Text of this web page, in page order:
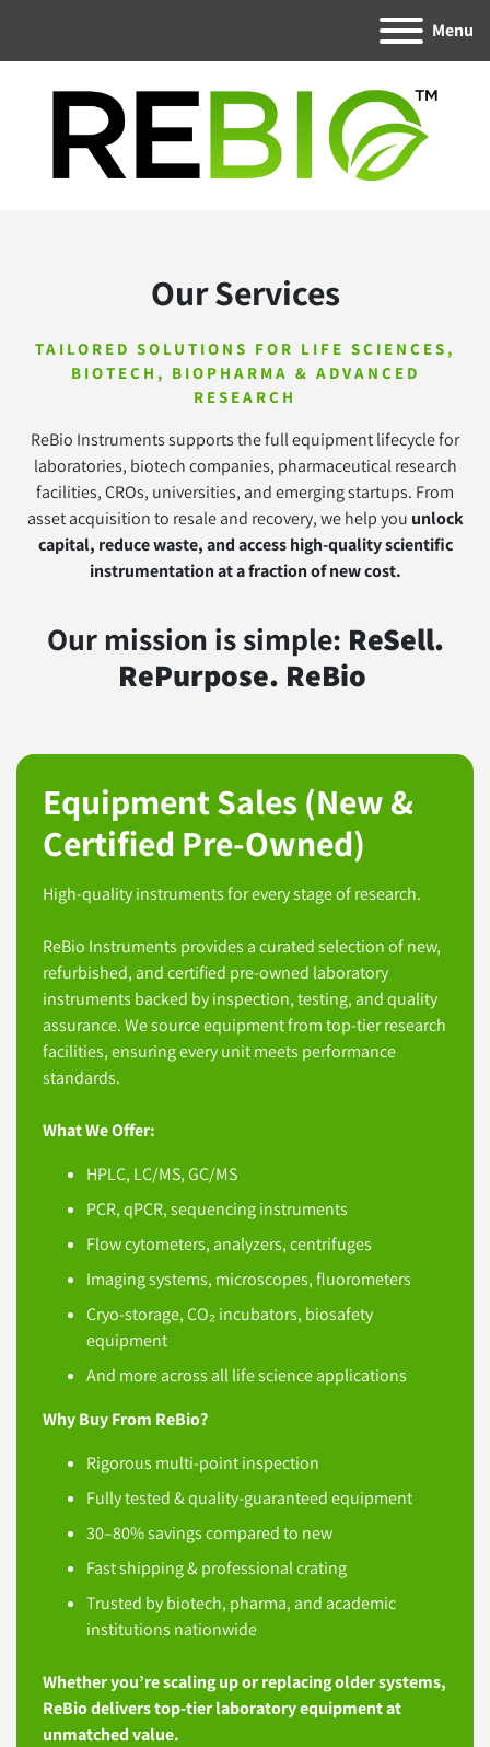
Menu
Our Services
TAILORED SOLUTIONS FOR LIFE SCIENCES,
BIOTECH, BIOPHARMA & ADVANCED
RESEARCH
ReBio Instruments supports the full equipment lifecycle for
laboratories, biotech companies, pharmaceutical research
facilities, CROs, universities, and emerging startups. From
asset acquisition to resale and recovery, we help you unlock
capital, reduce waste, and access high-quality scientific
instrumentation at a fraction of new cost.
Our mission is simple: ReSell.
RePurpose. ReBio
Equipment Sales (New &
Certified Pre-Owned)
High-quality instruments for every stage of research.
ReBio Instruments provides a curated selection of new,
refurbished, and certified pre-owned laboratory
instruments backed by inspection, testing, and quality
assurance. We source equipment from top-tier research
facilities, ensuring every unit meets performance
standards.
What We Offer:
HPLC, LC/MS, GC/MS
PCR, qPCR, sequencing instruments
Flow cytometers, analyzers, centrifuges
Imaging systems, microscopes, fluorometers
Cryo-storage, CO₂ incubators, biosafety
equipment
And more across all life science applications
Why Buy From ReBio?
Rigorous multi-point inspection
Fully tested & quality-guaranteed equipment
30–80% savings compared to new
Fast shipping & professional crating
Trusted by biotech, pharma, and academic
institutions nationwide
Whether you’re scaling up or replacing older systems,
ReBio delivers top-tier laboratory equipment at
unmatched value.